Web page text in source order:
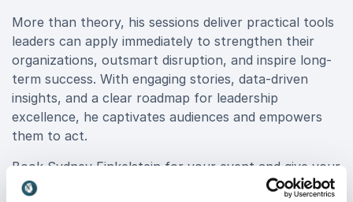
More than theory, his sessions deliver practical tools
leaders can apply immediately to strengthen their
organizations, outsmart disruption, and inspire long-
term success. With engaging stories, data-driven
insights, and a clear roadmap for leadership
excellence, he captivates audiences and empowers
them to act.
Book Sydney Finkelstein for your event and give your
organization the competitive advantage of learning